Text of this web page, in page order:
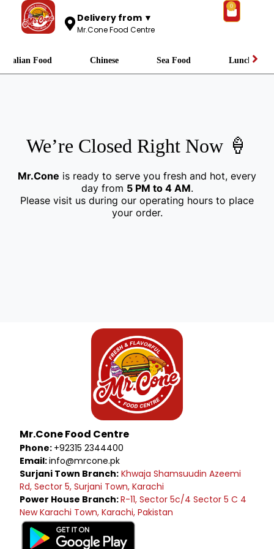
Delivery from ▼
Mr.Cone Food Centre
0
Italian Food Chinese Sea Food Lunch
We’re Closed Right Now 🍦
Mr.Cone is ready to serve you fresh and hot, every
day from 5 PM to 4 AM.
Please visit us during our operating hours to place
your order.
Mr.Cone Food Centre
Phone: +92315 2344400
Email:info@mrcone.pk
Surjani Town Branch: Khwaja Shamsuudin Azeemi
Rd, Sector 5, Surjani Town, Karachi
Power House Branch:R-11, Sector 5c/4 Sector 5 C 4
New Karachi Town, Karachi, Pakistan